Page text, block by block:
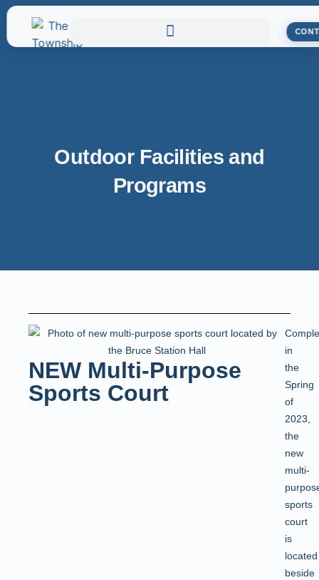
Outdoor Facilities and
Programs
NEW Multi-Purpose
Sports Court
in
the
Spring
of
2023,
the
new
multi-
sports
court
is
located
beside